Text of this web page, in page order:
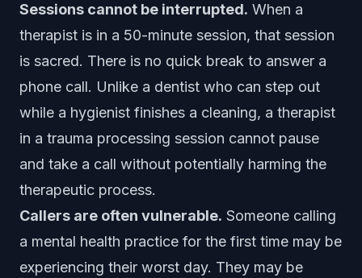
Sessions cannot be interrupted. When a
therapist is in a 50-minute session, that session
is sacred. There is no quick break to answer a
phone call. Unlike a dentist who can step out
while a hygienist finishes a cleaning, a therapist
in a trauma processing session cannot pause
and take a call without potentially harming the
therapeutic process.
Callers are often vulnerable. Someone calling
a mental health practice for the first time may be
experiencing their worst day. They may be